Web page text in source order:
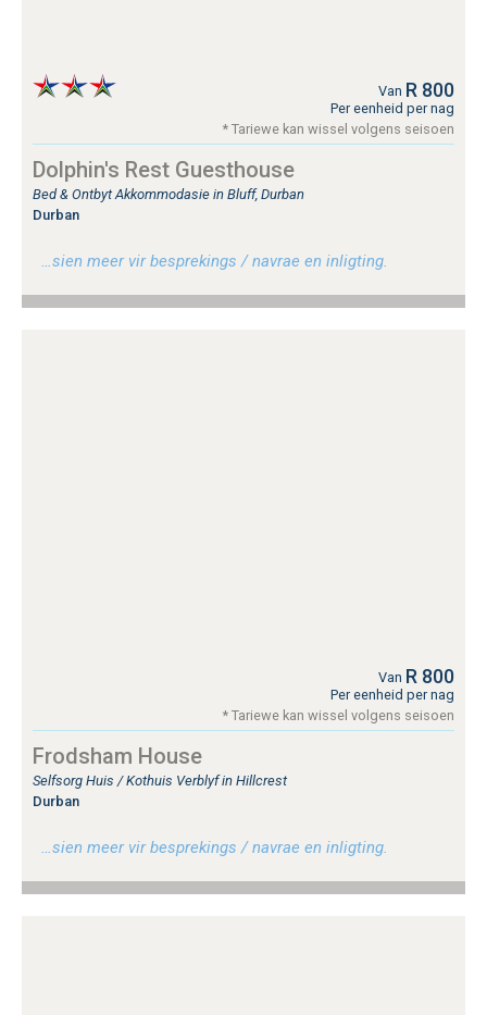
Van R 800
Per eenheid per nag
* Tariewe kan wissel volgens seisoen
Dolphin's Rest Guesthouse
Bed & Ontbyt Akkommodasie in Bluff, Durban
Durban
…sien meer vir besprekings / navrae en inligting.
Van R 800
Per eenheid per nag
* Tariewe kan wissel volgens seisoen
Frodsham House
Selfsorg Huis / Kothuis Verblyf in Hillcrest
Durban
…sien meer vir besprekings / navrae en inligting.